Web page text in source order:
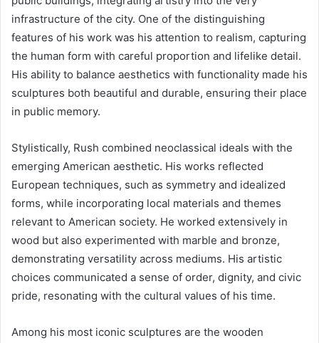
infrastructure of the city. One of the distinguishing
features of his work was his attention to realism, capturing
the human form with careful proportion and lifelike detail.
His ability to balance aesthetics with functionality made his
sculptures both beautiful and durable, ensuring their place
in public memory.
Stylistically, Rush combined neoclassical ideals with the
emerging American aesthetic. His works reflected
European techniques, such as symmetry and idealized
forms, while incorporating local materials and themes
relevant to American society. He worked extensively in
wood but also experimented with marble and bronze,
demonstrating versatility across mediums. His artistic
choices communicated a sense of order, dignity, and civic
pride, resonating with the cultural values of his time.
Among his most iconic sculptures are the wooden